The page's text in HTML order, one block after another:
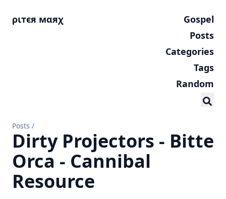
ριтєя мαяχ
Gospel
Posts
Categories
Tags
Random
Posts /
Dirty Projectors - Bitte
Orca - Cannibal
Resource